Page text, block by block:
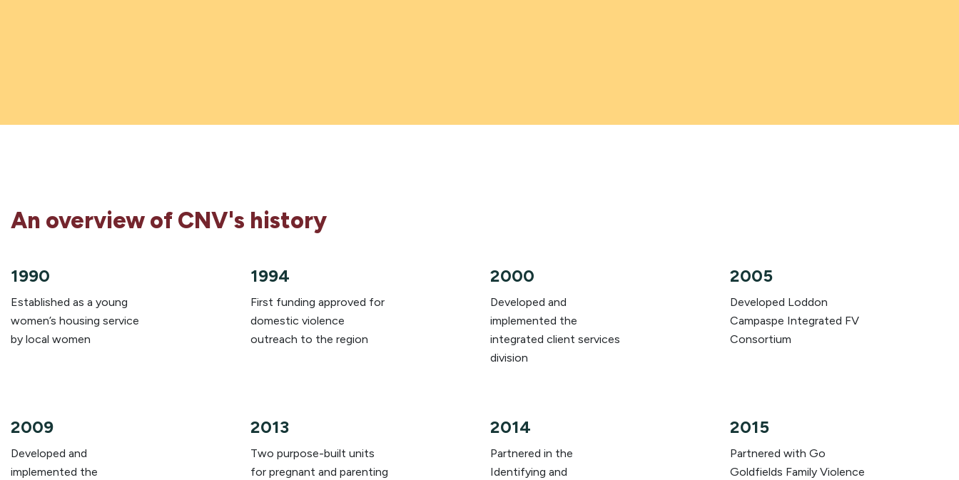
An overview of CNV's history
1990
Established as a young
women’s housing service
by local women
1994
First funding approved for
domestic violence
outreach to the region
2000
Developed and
implemented the
integrated client services
division
2005
Developed Loddon
Campaspe Integrated FV
Consortium
2009
Developed and
implemented the
2013
Two purpose-built units
for pregnant and parenting
2014
Partnered in the
Identifying and
2015
Partnered with Go
Goldfields Family Violence